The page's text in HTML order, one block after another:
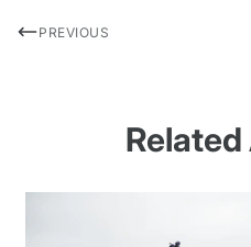
PREVIOUS